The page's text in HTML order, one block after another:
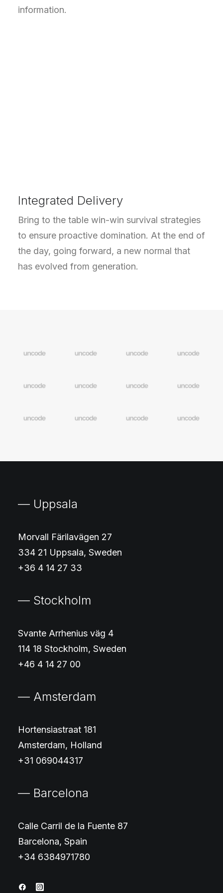
information.
Integrated Delivery
Bring to the table win-win survival strategies
to ensure proactive domination. At the end of
the day, going forward, a new normal that
has evolved from generation.
— Uppsala
Morvall Färilavägen 27
334 21 Uppsala, Sweden
+36 4 14 27 33
— Stockholm
Svante Arrhenius väg 4
114 18 Stockholm, Sweden
+46 4 14 27 00
— Amsterdam
Hortensiastraat 181
Amsterdam, Holland
+31 069044317
— Barcelona
Calle Carril de la Fuente 87
Barcelona, Spain
+34 6384971780